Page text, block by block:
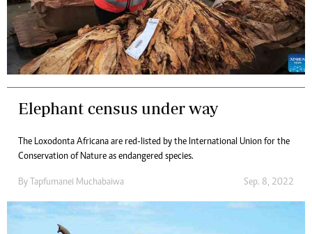
Elephant census under way
The Loxodonta Africana are red-listed by the International Union for the
Conservation of Nature as endangered species.
By Tapfumanei Muchabaiwa Sep. 8, 2022